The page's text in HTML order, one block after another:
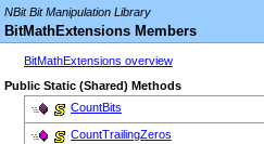
NBit Bit Manipulation Library
BitMathExtensions Members
BitMathExtensions overview
Public Static (Shared) Methods
CountBits
CountTrailingZeros